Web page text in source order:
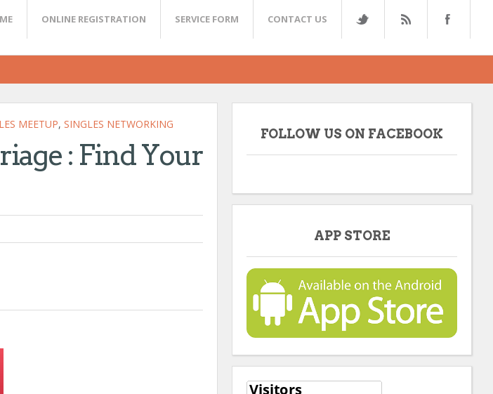
ONLINE REGISTRATION SERVICE FORM CONTACT US
MEETUP, SINGLES NETWORKING
: Find Your
FOLLOW US ON FACEBOOK
APP STORE